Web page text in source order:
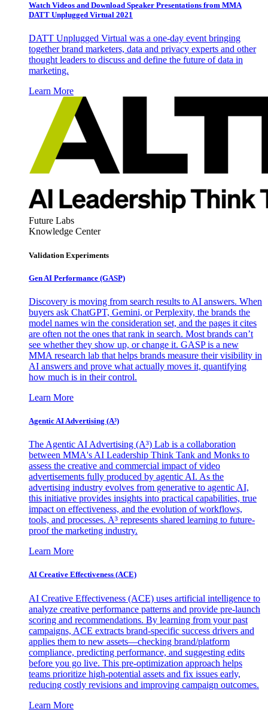
Watch Videos and Download Speaker Presentations from MMA
DATT Unplugged Virtual 2021
DATT Unplugged Virtual was a one-day event bringing
together brand marketers, data and privacy experts and other
thought leaders to discuss and define the future of data in
marketing.
Learn More
Future Labs
Knowledge Center
Validation Experiments
Gen AI Performance (GASP)
Discovery is moving from search results to AI answers. When
buyers ask ChatGPT, Gemini, or Perplexity, the brands the
model names win the consideration set, and the pages it cites
are often not the ones that rank in search. Most brands can’t
see whether they show up, or change it. GASP is a new
MMA research lab that helps brands measure their visibility in
AI answers and prove what actually moves it, quantifying
how much is in their control.
Learn More
Agentic AI Advertising (A³)
The Agentic AI Advertising (A³) Lab is a collaboration
between MMA's AI Leadership Think Tank and Monks to
assess the creative and commercial impact of video
advertisements fully produced by agentic AI. As the
advertising industry evolves from generative to agentic AI,
this initiative provides insights into practical capabilities, true
impact on effectiveness, and the evolution of workflows,
tools, and processes. A³ represents shared learning to future-
proof the marketing industry.
Learn More
AI Creative Effectiveness (ACE)
AI Creative Effectiveness (ACE) uses artificial intelligence to
analyze creative performance patterns and provide pre-launch
scoring and recommendations. By learning from your past
campaigns, ACE extracts brand-specific success drivers and
applies them to new assets—checking brand/platform
compliance, predicting performance, and suggesting edits
before you go live. This pre-optimization approach helps
teams prioritize high-potential assets and fix issues early,
reducing costly revisions and improving campaign outcomes.
Learn More